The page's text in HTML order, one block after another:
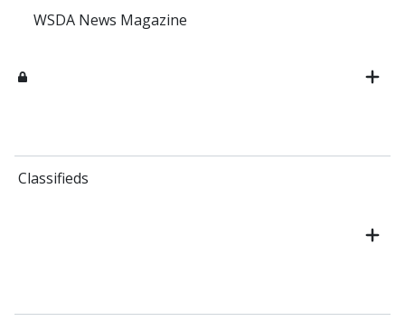
WSDA News Magazine
Classifieds